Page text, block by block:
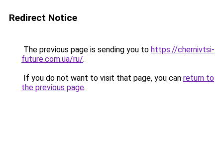
Redirect Notice
The previous page is sending you to https://chernivtsi-
future.com.ua/ru/.
If you do not want to visit that page, you can return to
the previous page.